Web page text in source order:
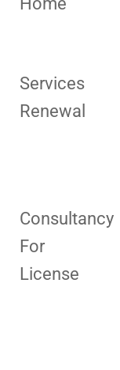
Services
Renewal
Consultancy
For
License